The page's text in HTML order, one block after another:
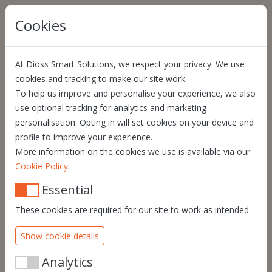
Skip navigation
Cookies
At Dioss Smart Solutions, we respect your privacy. We use
cookies and tracking to make our site work.
To help us improve and personalise your experience, we also
use optional tracking for analytics and marketing
personalisation. Opting in will set cookies on your device and
profile to improve your experience.
More information on the cookies we use is available via our
Cookie Policy.
Essential
These cookies are required for our site to work as intended.
Show cookie details
Analytics
HYBOMA
“With Quill, I can
consult at any time
who signed —
national register
number. That makes
a world of
difference.”